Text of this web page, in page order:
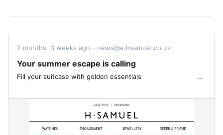
2 months, 3 weeks ago - news@e.hsamuel.co.uk
Your summer escape is calling
Fill your suitcase with golden essentials ͏ ͏ ͏ ͏ ͏ ͏ ͏ ͏ ͏ ͏ ͏ ͏ ͏ ͏ ͏ ͏ ͏ ͏ ͏ ͏ ͏ ͏ ͏ ͏ ͏ ͏ ͏ ͏...